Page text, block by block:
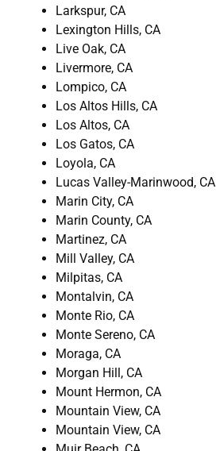
Larkspur, CA
Lexington Hills, CA
Live Oak, CA
Livermore, CA
Lompico, CA
Los Altos Hills, CA
Los Altos, CA
Los Gatos, CA
Loyola, CA
Lucas Valley-Marinwood, CA
Marin City, CA
Marin County, CA
Martinez, CA
Mill Valley, CA
Milpitas, CA
Montalvin, CA
Monte Rio, CA
Monte Sereno, CA
Moraga, CA
Morgan Hill, CA
Mount Hermon, CA
Mountain View, CA
Mountain View, CA